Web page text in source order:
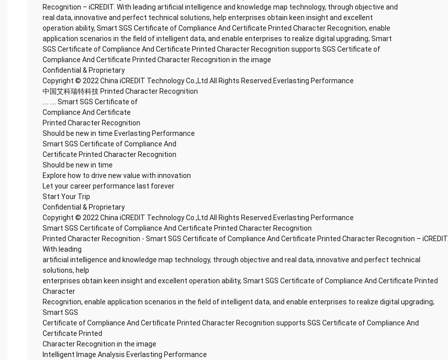
Recognition – iCREDIT. With leading artificial intelligence and knowledge map technology, through objective and
real data, innovative and perfect technical solutions, help enterprises obtain keen insight and excellent
operation ability, Smart SGS Certificate of Compliance And Certificate Printed Character Recognition, enable
application scenarios in the field of intelligent data, and enable enterprises to realize digital upgrading; Smart
SGS Certificate of Compliance And Certificate Printed Character Recognition supports SGS Certificate of
Compliance And Certificate Printed Character Recognition in the image
Confidential & Proprietary
Copyright © 2022 China iCREDIT Technology Co.,Ltd All Rights Reserved.Everlasting Performance
中国艾科瑞特科技 Printed Character Recognition
.... .... Smart SGS Certificate of
Compliance And Certificate
Printed Character Recognition
Should be new in time Everlasting Performance
Smart SGS Certificate of Compliance And
Certificate Printed Character Recognition
Should be new in time
Explore how to drive new value with innovation
Let your career performance last forever
Start Your Trip
Confidential & Proprietary
Copyright © 2022 China iCREDIT Technology Co.,Ltd All Rights Reserved.Everlasting Performance
Smart SGS Certificate of Compliance And Certificate Printed Character Recognition
Printed Character Recognition - Smart SGS Certificate of Compliance And Certificate Printed Character Recognition – iCREDIT.
With leading
artificial intelligence and knowledge map technology, through objective and real data, innovative and perfect technical
solutions, help
enterprises obtain keen insight and excellent operation ability, Smart SGS Certificate of Compliance And Certificate Printed
Character
Recognition, enable application scenarios in the field of intelligent data, and enable enterprises to realize digital upgrading;
Smart SGS
Certificate of Compliance And Certificate Printed Character Recognition supports SGS Certificate of Compliance And
Certificate Printed
Character Recognition in the image
Intelligent Image Analysis Everlasting Performance